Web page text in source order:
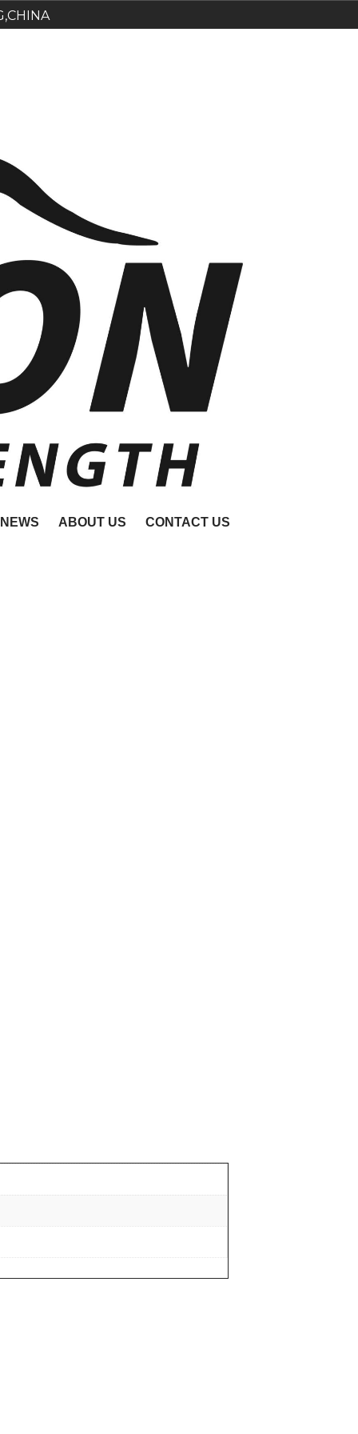
NEWS ABOUT US CONTACT US